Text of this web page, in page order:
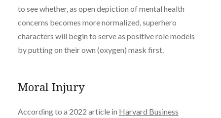
to see whether, as open depiction of mental health
concerns becomes more normalized, superhero
characters will begin to serve as positive role models
by putting on their own (oxygen) mask first.
Moral Injury
According to a 2022 article in Harvard Business